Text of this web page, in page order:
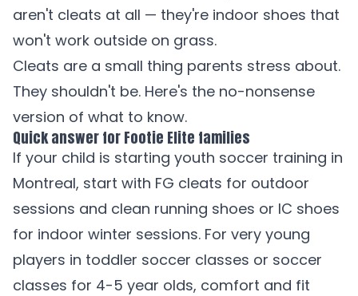
aren't cleats at all — they're indoor shoes that
won't work outside on grass.
Cleats are a small thing parents stress about.
They shouldn't be. Here's the no-nonsense
version of what to know.
Quick answer for Footie Elite families
If your child is starting youth soccer training in
Montreal, start with FG cleats for outdoor
sessions and clean running shoes or IC shoes
for indoor winter sessions. For very young
players in toddler soccer classes or soccer
classes for 4-5 year olds, comfort and fit